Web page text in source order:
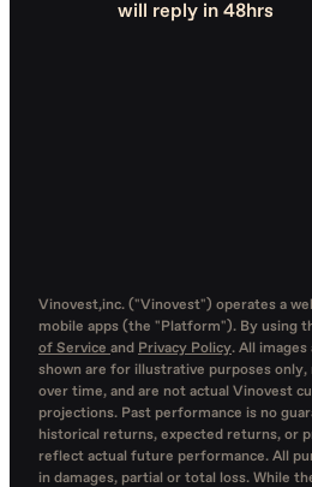
will reply in 48hrs
Vinovest,inc. ("Vinovest") operates a
mobile apps (the "Platform"). By using
of Service and Privacy Policy. All
shown are for illustrative purposes
over time, and are not actual Vinovest
projections. Past performance is no
historical returns, expected returns, or
reflect actual future performance. All
in damages, partial or total loss. While